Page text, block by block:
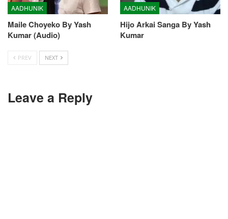
AADHUNIK
Maile Choyeko By Yash
Kumar (Audio)
AADHUNIK
Hijo Arkai Sanga By Yash
Kumar
PREV NEXT
Leave a Reply